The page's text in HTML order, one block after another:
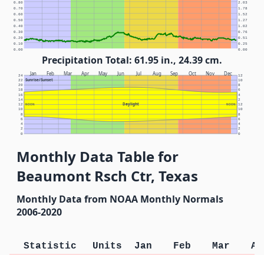
0.00 0.00
0.10 0.25
0.20 0.51
0.30 0.76
0.40 1.02
0.50 1.27
0.60 1.52
0.70 1.78
0.80 2.03
Precipitation Total: 61.95 in., 24.39 cm.
Jan Feb Mar Apr May Jun Jul Aug Sep Oct Nov Dec
Sunrise/Sunset
Daylight
NOON NOON
0 0
2 2
4 4
6 6
8 8
10 10
12 12
14 2
16 4
18 6
20 8
22 10
24 12
Monthly Data Table for
Beaumont Rsch Ctr, Texas
Monthly Data from NOAA Monthly Normals
2006-2020
Statistic Units Jan Feb Mar